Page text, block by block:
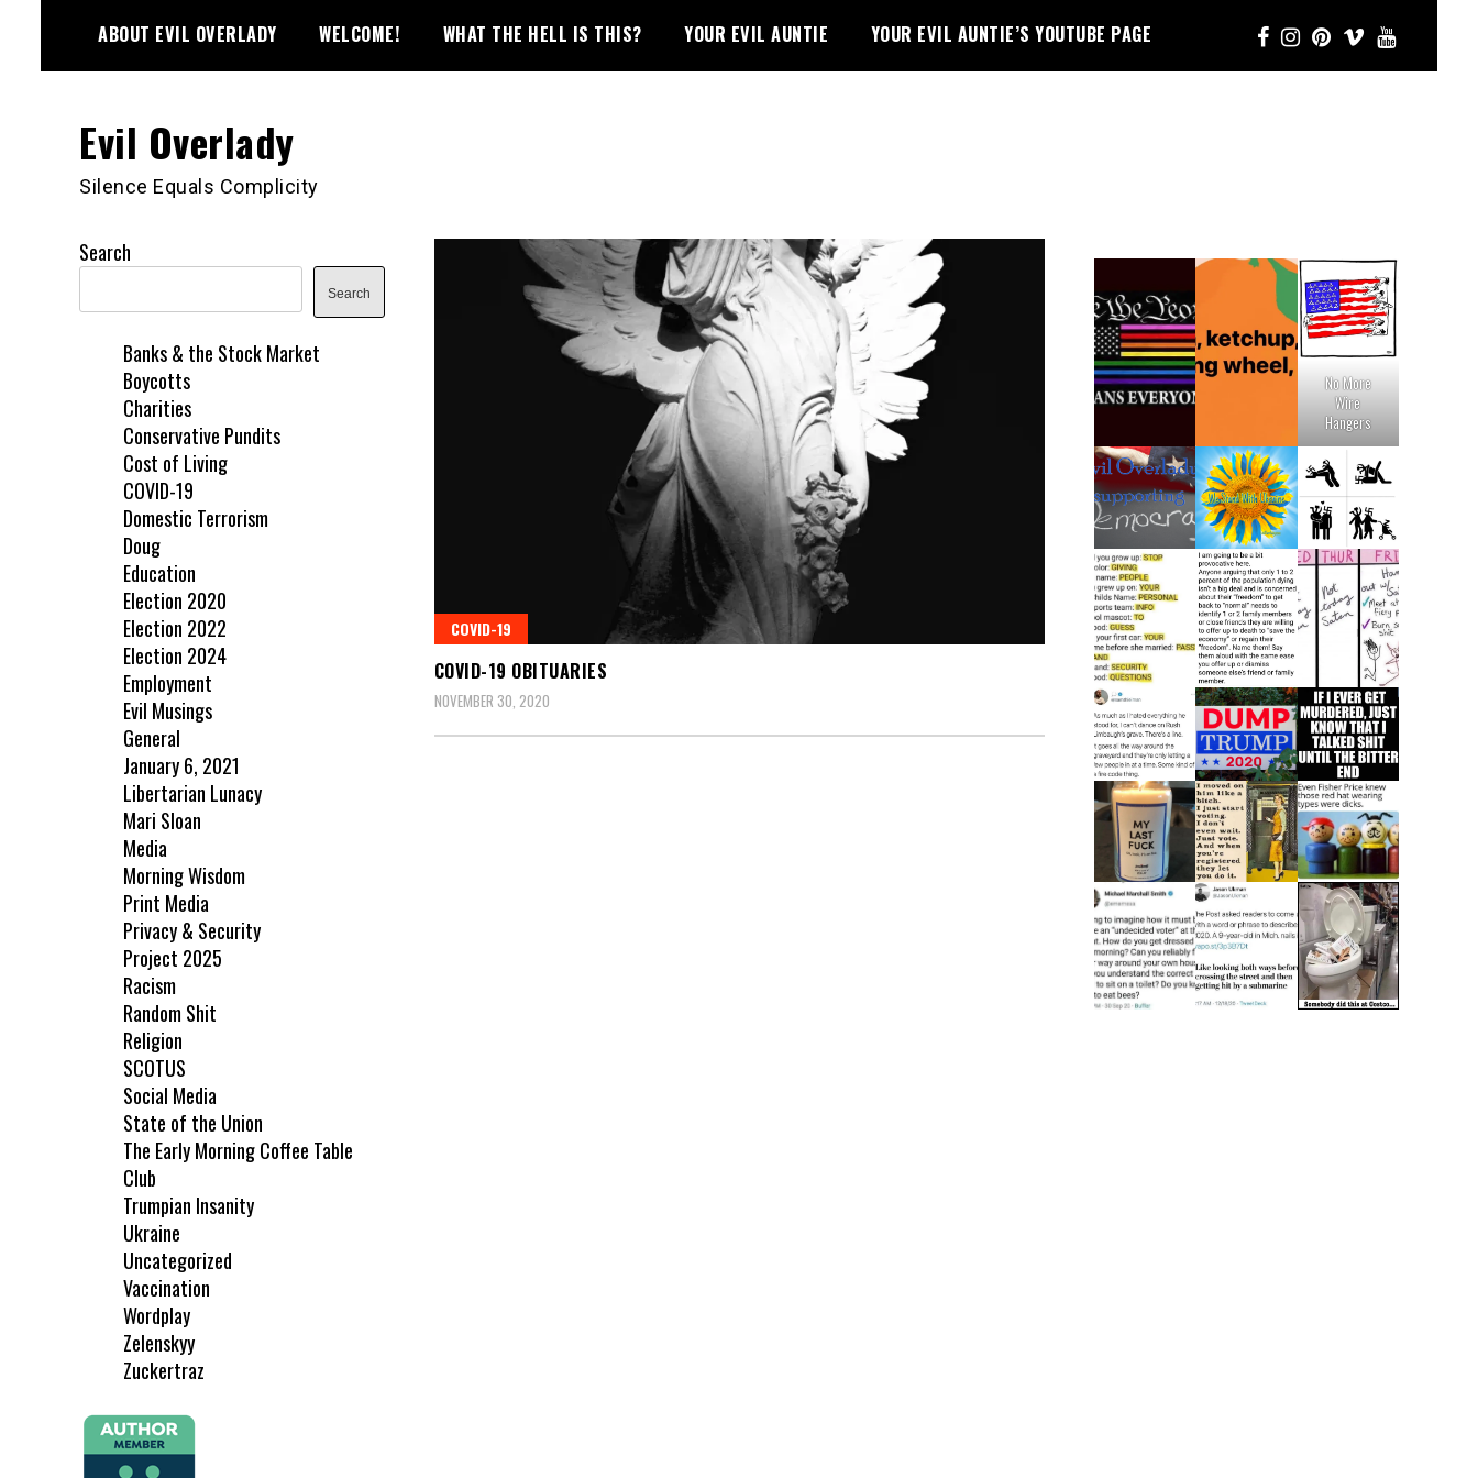
content
ABOUT EVIL OVERLADY WELCOME! WHAT THE HELL IS THIS? YOUR EVIL AUNTIE YOUR EVIL AUNTIE’S YOUTUBE PAGE
Evil Overlady
Silence Equals Complicity
COVID-19
COVID-19 OBITUARIES
NOVEMBER 30, 2020
Search
Search
Banks & the Stock Market
Boycotts
Charities
Conservative Pundits
Cost of Living
COVID-19
Domestic Terrorism
Doug
Education
Election 2020
Election 2022
Election 2024
Employment
Evil Musings
General
January 6, 2021
Libertarian Lunacy
Mari Sloan
Media
Morning Wisdom
Print Media
Privacy & Security
Project 2025
Racism
Random Shit
Religion
SCOTUS
Social Media
State of the Union
The Early Morning Coffee Table
Club
Trumpian Insanity
Ukraine
Uncategorized
Vaccination
Wordplay
Zelenskyy
Zuckertraz
No More
Wire
Hangers